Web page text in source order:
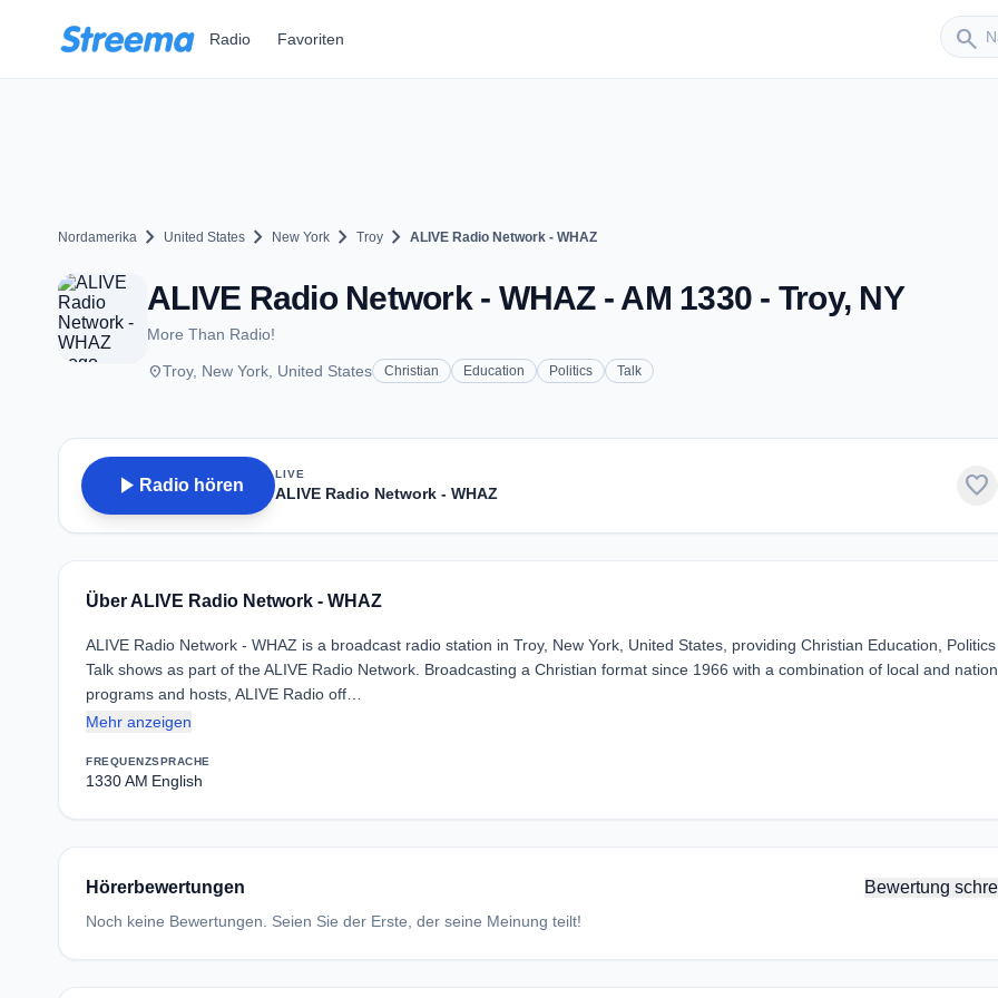
Radio Favoriten search
Sender
Nordamerika chevron_right United States chevron_right New York chevron_right Troy chevron_right ALIVE Radio Network - WHAZ
ALIVE Radio Network - WHAZ - AM 1330 - Troy, NY
More Than Radio!
placeTroy, New York, United States Christian Education Politics Talk
play_arrow Radio hören
LIVE
ALIVE Radio Network - WHAZ favorite
Über ALIVE Radio Network - WHAZ
ALIVE Radio Network - WHAZ is a broadcast radio station in Troy, New York, United States, providing Christian Education,
Talk shows as part of the ALIVE Radio Network. Broadcasting a Christian format since 1966 with a combination of local and
programs and hosts, ALIVE Radio off…
Mehr anzeigen
FREQUENZ
1330 AM
SPRACHE
English
Hörerbewertungen Bewertung
Noch keine Bewertungen. Seien Sie der Erste, der seine Meinung teilt!